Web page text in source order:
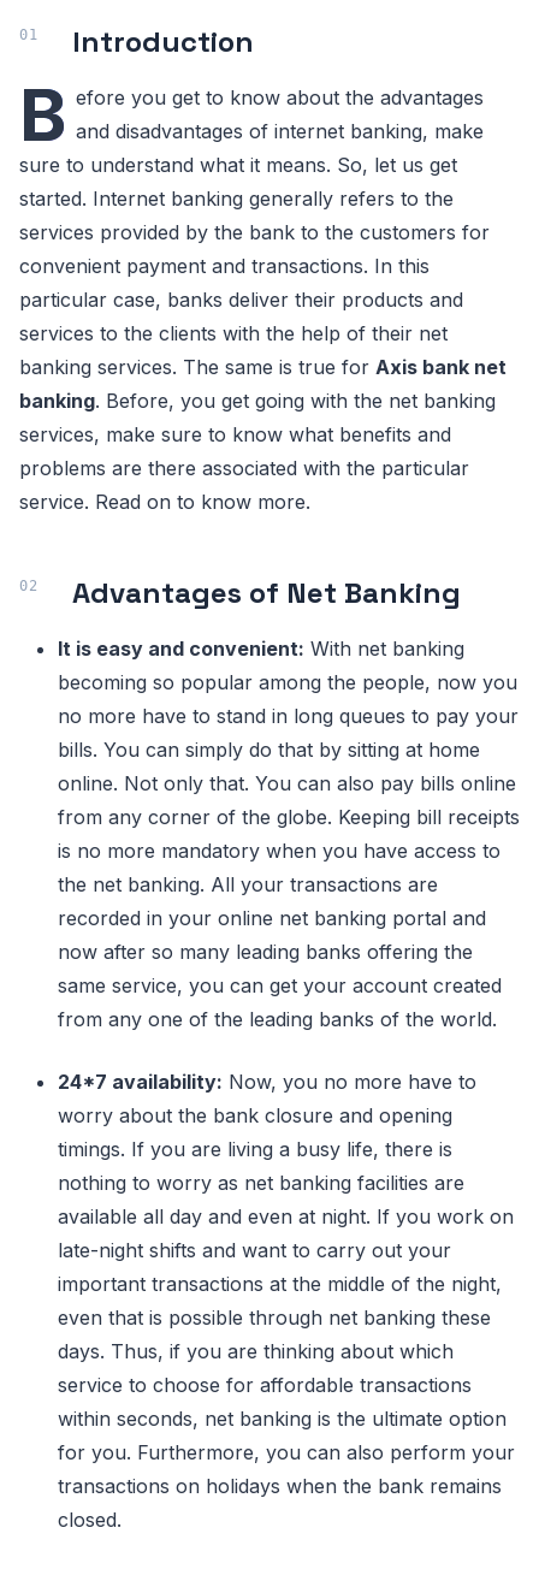
Introduction
B efore you get to know about the advantages
and disadvantages of internet banking, make
sure to understand what it means. So, let us get
started. Internet banking generally refers to the
services provided by the bank to the customers for
convenient payment and transactions. In this
particular case, banks deliver their products and
services to the clients with the help of their net
banking services. The same is true for Axis bank net
banking. Before, you get going with the net banking
services, make sure to know what benefits and
problems are there associated with the particular
service. Read on to know more.
Advantages of Net Banking
It is easy and convenient: With net banking
becoming so popular among the people, now you
no more have to stand in long queues to pay your
bills. You can simply do that by sitting at home
online. Not only that. You can also pay bills online
from any corner of the globe. Keeping bill receipts
is no more mandatory when you have access to
the net banking. All your transactions are
recorded in your online net banking portal and
now after so many leading banks offering the
same service, you can get your account created
from any one of the leading banks of the world.
24*7 availability: Now, you no more have to
worry about the bank closure and opening
timings. If you are living a busy life, there is
nothing to worry as net banking facilities are
available all day and even at night. If you work on
late-night shifts and want to carry out your
important transactions at the middle of the night,
even that is possible through net banking these
days. Thus, if you are thinking about which
service to choose for affordable transactions
within seconds, net banking is the ultimate option
for you. Furthermore, you can also perform your
transactions on holidays when the bank remains
closed.